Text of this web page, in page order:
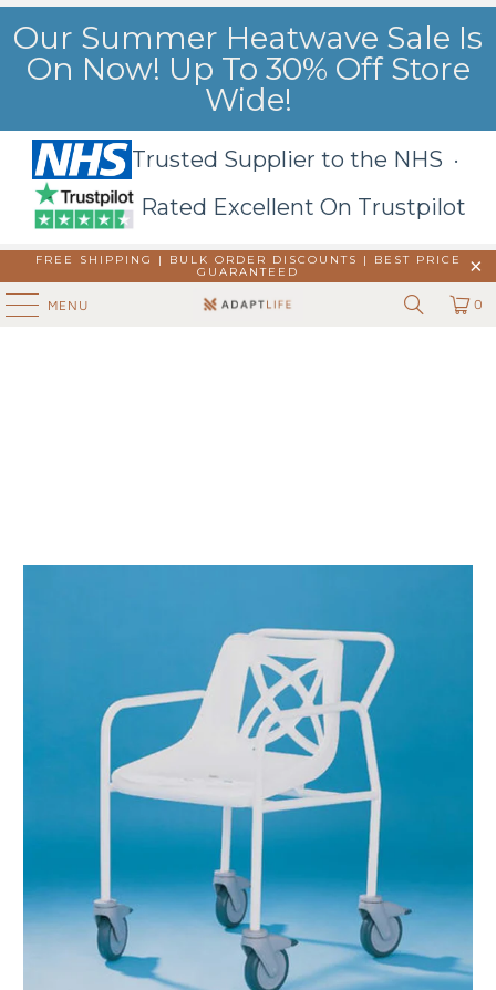
Our Summer Heatwave Sale Is
On Now! Up To 30% Off Store
Wide!
Trusted Supplier to the NHS ·
Rated Excellent On Trustpilot
FREE SHIPPING | BULK ORDER DISCOUNTS |
BEST PRICE
GUARANTEED
MENU 0